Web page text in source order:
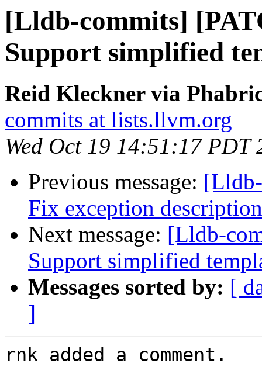
[Lldb-commits]
Support simplified
Reid Kleckner via
commits at lists.llvm.org
Wed Oct 19 14:51:17 PDT
Previous message:
Fix exception
Next message: [Lldb-
Support simplified
Messages sorted by: [
]
rnk added a comment.